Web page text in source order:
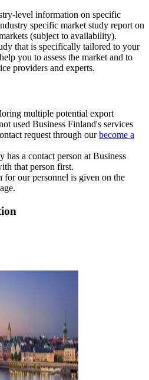
level information on specific
specific market study report on
(subject to availability).
that is specifically tailored to your
you to assess the market and to
providers and experts.
multiple potential export
used Business Finland's services
request through ourbecome a
has a contact person at Business
that person first.
for our personnel is given on the